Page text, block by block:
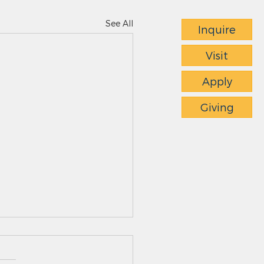
Inquire
Visit
Apply
Giving
See All
News - 4.23.26